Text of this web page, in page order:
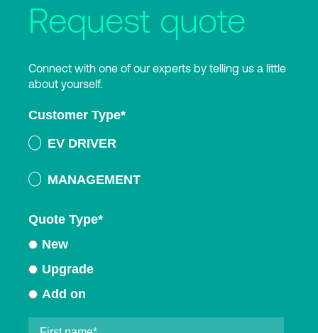
Request quote
Connect with one of our experts by telling us a little
about yourself.
Customer Type*
EV DRIVER
MANAGEMENT
Quote Type*
New
Upgrade
Add on